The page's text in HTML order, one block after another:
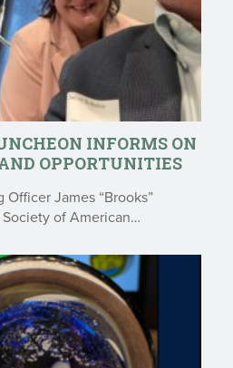
INFORMS ON
OPPORTUNITIES
James “Brooks”
of American…